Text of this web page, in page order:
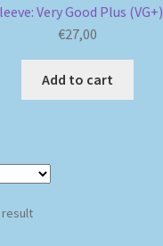
Very Good Plus (VG+)
€27,00
Add to cart
result